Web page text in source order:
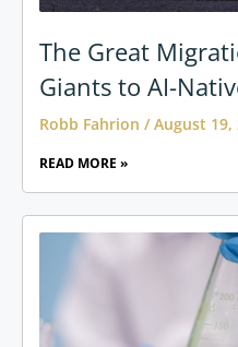
The Great
Giants to AI-
Robb Fahrion August 19,
READ MORE »